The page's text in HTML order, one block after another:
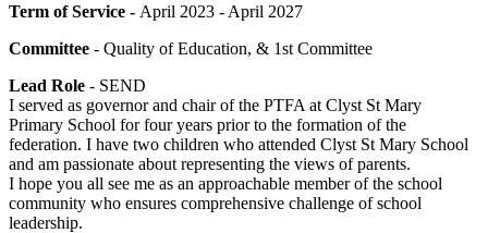
Term of Service - April 2023 - April 2027
Committee - Quality of Education, & 1st Committee
Lead Role - SEND
I served as governor and chair of the PTFA at Clyst St Mary
Primary School for four years prior to the formation of the
federation. I have two children who attended Clyst St Mary School
and am passionate about representing the views of parents.
I hope you all see me as an approachable member of the school
community who ensures comprehensive challenge of school
leadership.